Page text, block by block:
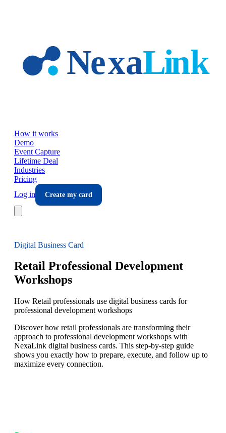
How it works
Demo
Event Capture
Lifetime Deal
Industries
Pricing
Log in
Create my card
Digital Business Card
Retail Professional Development
Workshops
How Retail professionals use digital business cards for
professional development workshops
Discover how retail professionals are transforming their
approach to professional development workshops with
NexaLink digital business cards. This step-by-step guide
shows you exactly how to prepare, execute, and follow up to
maximize every connection.